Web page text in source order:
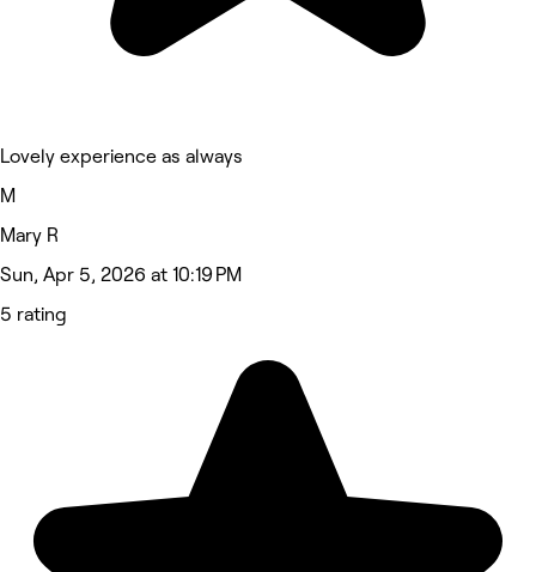
Lovely experience as always
M
Mary R
Sun, Apr 5, 2026 at 10:19 PM
5 rating